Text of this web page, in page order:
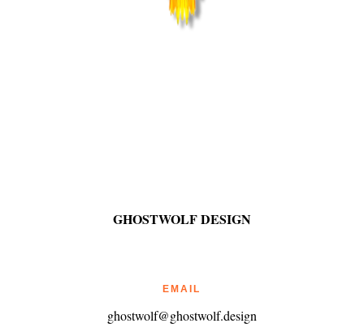
GHOSTWOLF DESIGN
EMAIL
ghostwolf@ghostwolf.design